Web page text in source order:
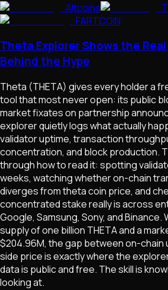
Altcoins
FARTCOIN
Theta Explorer Shows the
Behind the Hype
Theta (THETA) gives every holder a
tool that most never open: its public
market fixates on partnership
explorer quietly logs what actually
validator uptime, transaction
concentration, and block production.
through how to read it: spotting
weeks, watching whether on-chain
diverges from theta coin price, and
concentrated stake really is across
Google, Samsung, Sony, and Binance.
supply of one billion THETA and a
$204.96M, the gap between on-chain
side price is exactly where the
data is public and free. The skill is
looking at.